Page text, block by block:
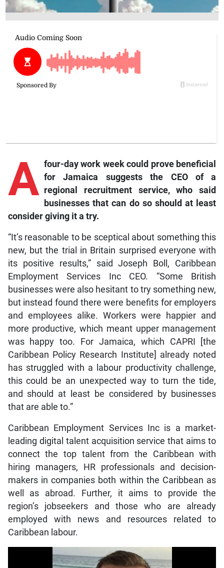
A four-day work week could prove beneficial
for Jamaica suggests the CEO of a
regional recruitment service, who said
businesses that can do so should at least
consider giving it a try.
“It’s reasonable to be sceptical about something this
new, but the trial in Britain surprised everyone with
its positive results,” said Joseph Boll, Caribbean
Employment Services Inc CEO. “Some British
businesses were also hesitant to try something new,
but instead found there were benefits for employers
and employees alike. Workers were happier and
more productive, which meant upper management
was happy too. For Jamaica, which CAPRI [the
Caribbean Policy Research Institute] already noted
has struggled with a labour productivity challenge,
this could be an unexpected way to turn the tide,
and should at least be considered by businesses
that are able to.”
Caribbean Employment Services Inc is a market-
leading digital talent acquisition service that aims to
connect the top talent from the Caribbean with
hiring managers, HR professionals and decision-
makers in companies both within the Caribbean as
well as abroad. Further, it aims to provide the
region’s jobseekers and those who are already
employed with news and resources related to
Caribbean labour.